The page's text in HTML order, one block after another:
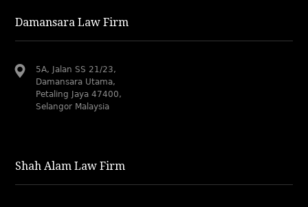
Damansara Law Firm
5A, Jalan SS 21/23,
Damansara Utama,
Petaling Jaya 47400,
Selangor Malaysia
Shah Alam Law Firm